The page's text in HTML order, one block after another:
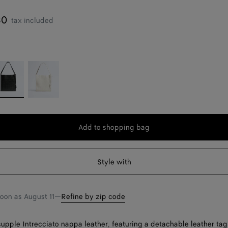
tax included
Alabaster
Add
bag
Add to shopping bag
Please
size
Style with
as August 11—Refine by zip code
Intrecciato nappa leather, featuring a detachable leather